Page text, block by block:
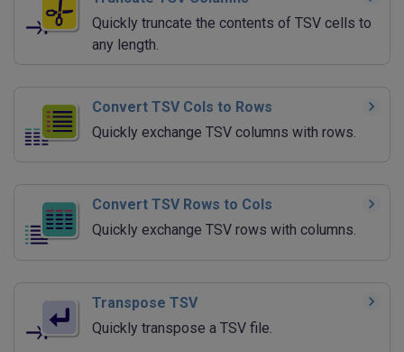
Quickly truncate the contents of TSV cells to
any length.
Convert TSV Cols to Rows
Quickly exchange TSV columns with rows.
Convert TSV Rows to Cols
Quickly exchange TSV rows with columns.
Transpose TSV
Quickly transpose a TSV file.